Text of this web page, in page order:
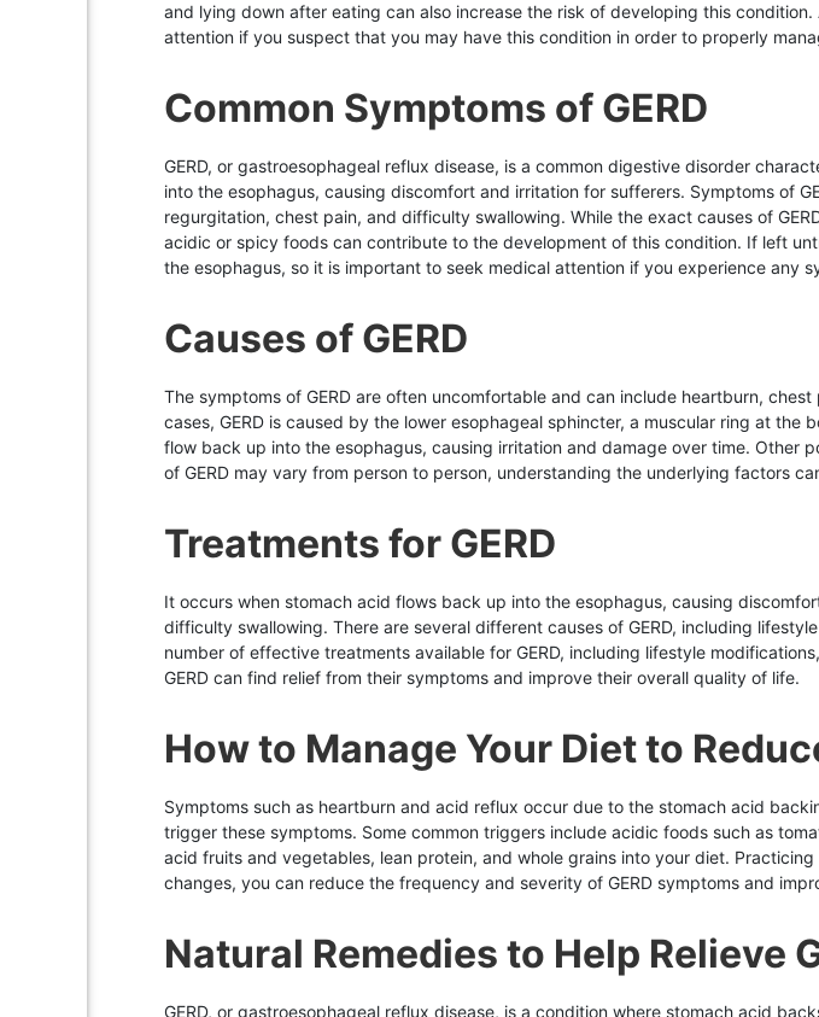
and lying down after eating can also increase the risk of developing this
attention if you suspect that you may have this condition in order to properly
Common Symptoms of GERD
GERD, or gastroesophageal reflux disease, is a common digestive disorder
into the esophagus, causing discomfort and irritation for sufferers. Symptoms of
regurgitation, chest pain, and difficulty swallowing. While the exact causes of
acidic or spicy foods can contribute to the development of this condition. If left
the esophagus, so it is important to seek medical attention if you experience any
Causes of GERD
The symptoms of GERD are often uncomfortable and can include heartburn,
cases, GERD is caused by the lower esophageal sphincter, a muscular ring at
flow back up into the esophagus, causing irritation and damage over time. Other
of GERD may vary from person to person, understanding the underlying factors
Treatments for GERD
It occurs when stomach acid flows back up into the esophagus, causing
difficulty swallowing. There are several different causes of GERD, including
number of effective treatments available for GERD, including lifestyle
GERD can find relief from their symptoms and improve their overall quality of life.
How to Manage Your Diet to
Symptoms such as heartburn and acid reflux occur due to the stomach acid
trigger these symptoms. Some common triggers include acidic foods such as
acid fruits and vegetables, lean protein, and whole grains into your diet.
changes, you can reduce the frequency and severity of GERD symptoms and
Natural Remedies to Help Relieve
GERD, or gastroesophageal reflux disease, is a condition where stomach acid